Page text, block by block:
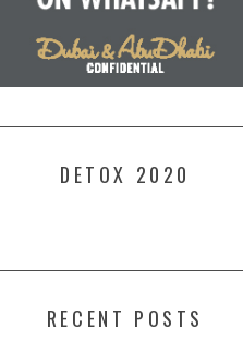
DETOX 2020
RECENT POSTS